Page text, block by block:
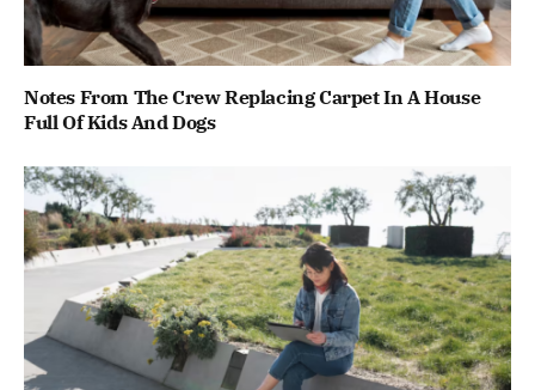
Notes From The Crew Replacing Carpet In A House
Full Of Kids And Dogs